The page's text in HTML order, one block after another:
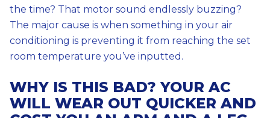
the time? That motor sound endlessly buzzing?
The major cause is when something in your air
conditioning is preventing it from reaching the set
room temperature you’ve inputted.
WHY IS THIS BAD? YOUR AC
WILL WEAR OUT QUICKER AND